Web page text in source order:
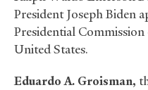
President Joseph Biden
Presidential
United States.
Eduardo A. Groisman,